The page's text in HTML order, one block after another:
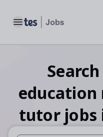
Toggle main menu
Search
tutor jobs